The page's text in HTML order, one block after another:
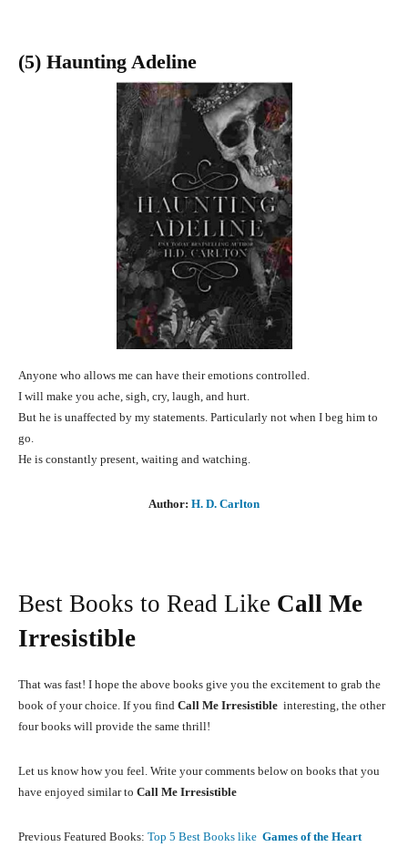
(5) Haunting Adeline
Anyone who allows me can have their emotions controlled.
I will make you ache, sigh, cry, laugh, and hurt.
But he is unaffected by my statements. Particularly not when I beg him to
go.
He is constantly present, waiting and watching.
Author: H. D. Carlton
Best Books to Read Like Call Me
Irresistible
That was fast! I hope the above books give you the excitement to grab the
book of your choice. If you find Call Me Irresistible interesting, the other
four books will provide the same thrill!
Let us know how you feel. Write your comments below on books that you
have enjoyed similar to Call Me Irresistible
Previous Featured Books: Top 5 Best Books like Games of the Heart